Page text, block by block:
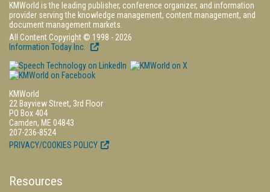
KMWorld is the leading publisher, conference organizer, and information
provider serving the knowledge management, content management, and
document management markets.
All Content Copyright © 1998 - 2026
Information Today Inc.
KMWorld
22 Bayview Street, 3rd Floor
PO Box 404
Camden, ME 04843
207-236-8524
PRIVACY/COOKIES POLICY
Resources